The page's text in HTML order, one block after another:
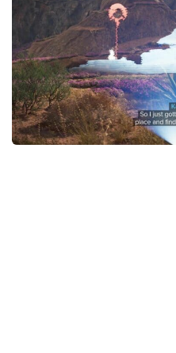
Outfits
User Interface
Utilities
Visuals / Graphics
Weapons